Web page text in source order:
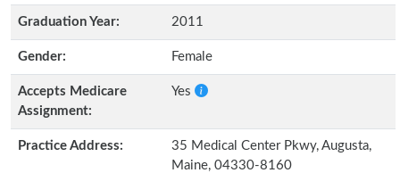
Graduation Year: 2011
Gender: Female
Accepts Medicare
Assignment:
Yes
Practice Address:
35 Medical Center Pkwy, Augusta,
Maine, 04330-8160